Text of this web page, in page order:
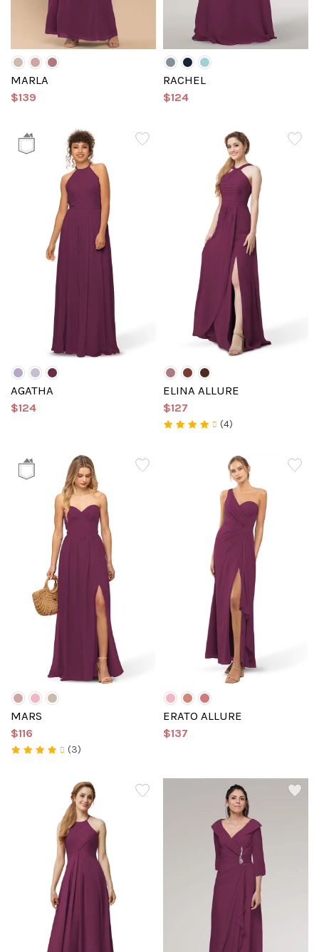
MARLA
$139
RACHEL
$124
AGATHA
$124
ELINA ALLURE
$127
(4)
MARS
$116
(3)
ERATO ALLURE
$137